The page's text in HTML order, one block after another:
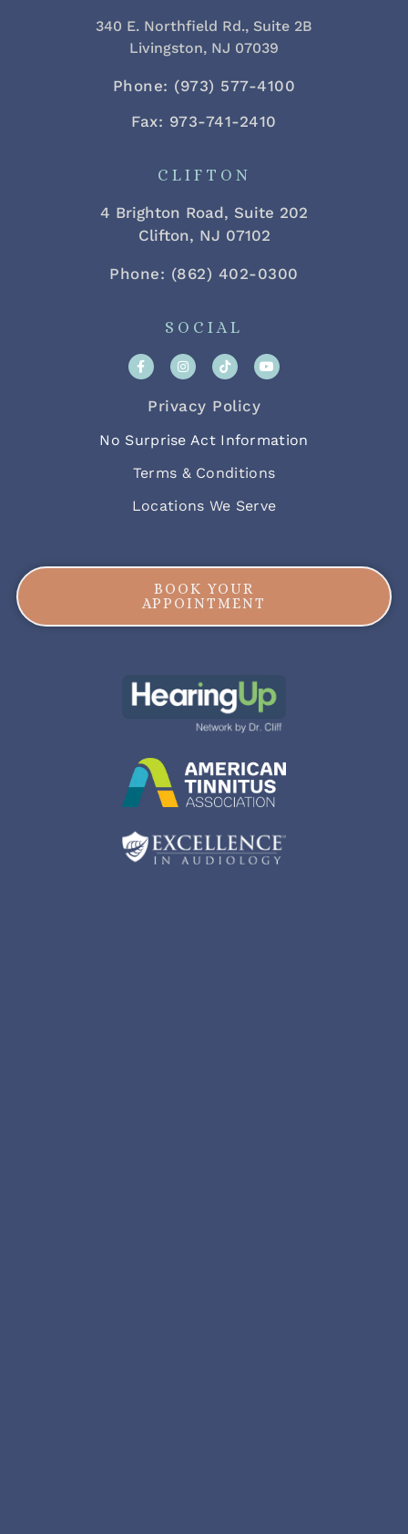
340 E. Northfield Rd., Suite 2B
Livingston, NJ 07039
Phone: (973) 577-4100
Fax: 973-741-2410
CLIFTON
4 Brighton Road, Suite 202
Clifton, NJ 07102
Phone: (862) 402-0300
SOCIAL
Privacy Policy
No Surprise Act Information
Terms & Conditions
Locations We Serve
BOOK YOUR
APPOINTMENT